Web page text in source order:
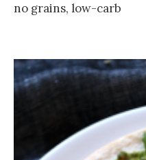
no grains, low-carb